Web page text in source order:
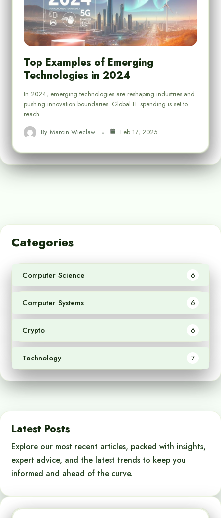
Top Examples of Emerging
Technologies in 2024
In 2024, emerging technologies are reshaping industries and
pushing innovation boundaries. Global IT spending is set to
reach…
By Marcin Wieclaw Feb 17, 2025
Categories
Computer Science 6
Computer Systems 6
Crypto 6
Technology 7
Latest Posts
Explore our most recent articles, packed with insights,
expert advice, and the latest trends to keep you
informed and ahead of the curve.